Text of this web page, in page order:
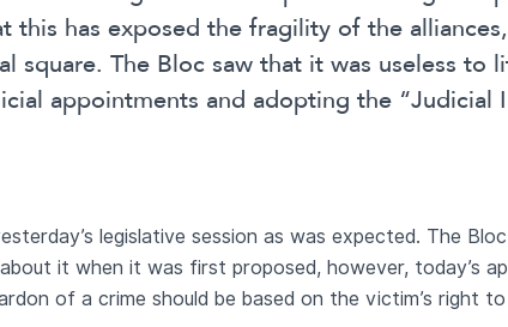
this has exposed the fragility of the
square. The Bloc saw that it was useless to
appointments and adopting the “Judicial
legislative session as was expected. The
it when it was first proposed, however, today’s
of a crime should be based on the victim’s right